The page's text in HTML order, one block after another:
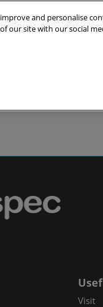
24-25 May 2027
Pharma at Chemspec
Visit
and personalise
our site with our social